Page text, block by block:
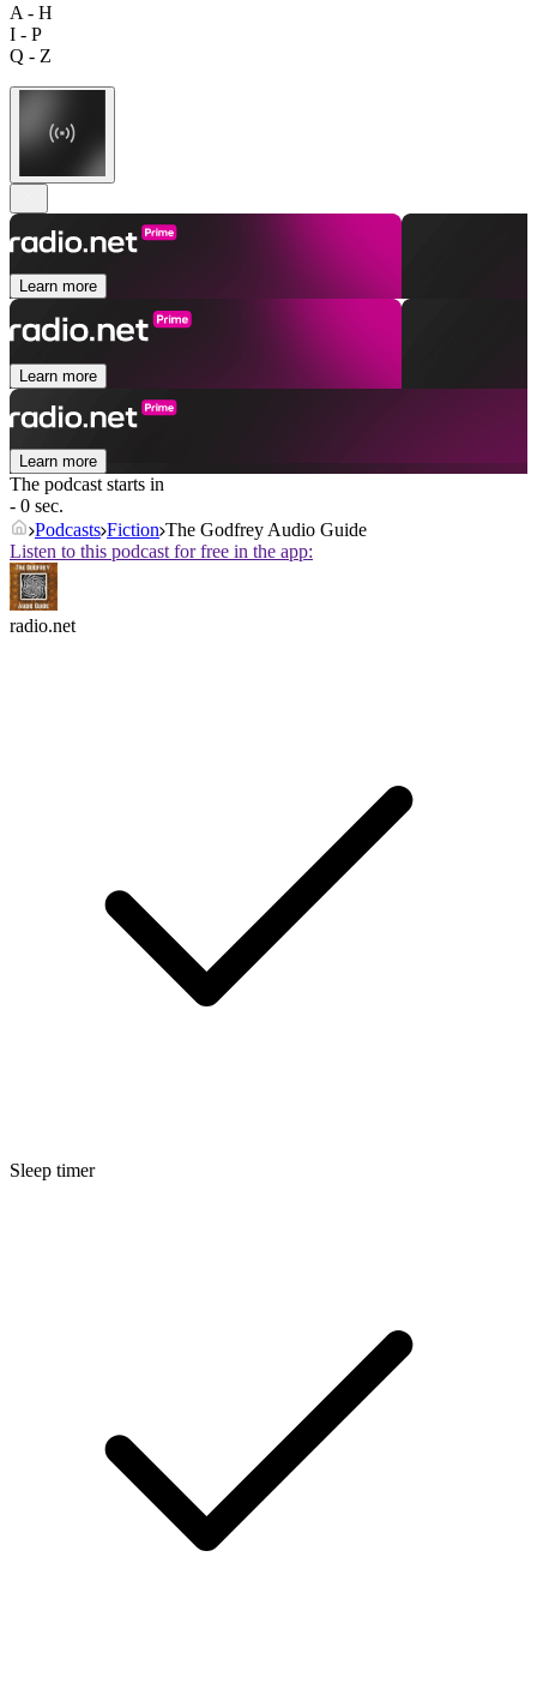
A - H
I - P
Q - Z
Learn more
Learn more
Learn more
The podcast starts in
- 0 sec.
Podcasts Fiction The Godfrey Audio Guide
Listen to this podcast for free in the app:
radio.net
Sleep timer